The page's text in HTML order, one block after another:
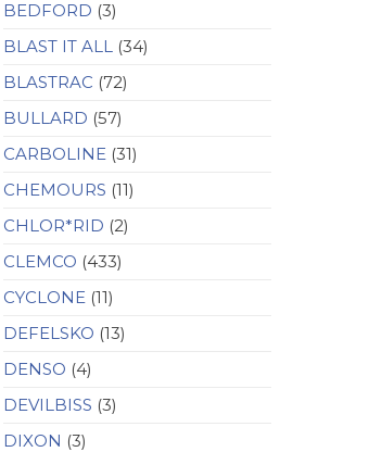
BEDFORD (3)
BLAST IT ALL
(34)
BLASTRAC (72)
BULLARD (57)
CARBOLINE (31)
CHEMOURS (11)
CHLOR*RID (2)
CLEMCO (433)
CYCLONE (11)
DEFELSKO (13)
DENSO (4)
DEVILBISS (3)
DIXON (3)